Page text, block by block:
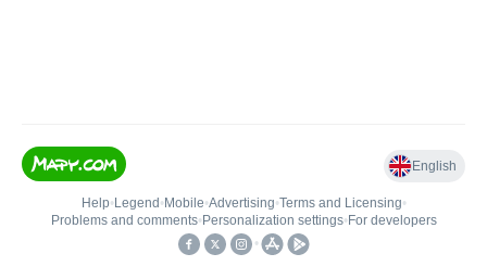
English
Help• Legend • Mobile•Advertising•Terms and Licensing•
Problems and comments• Personalization settings• For developers
•